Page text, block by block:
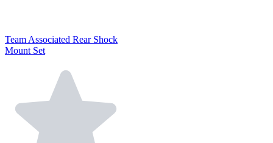
Team Associated Rear Shock
Mount Set